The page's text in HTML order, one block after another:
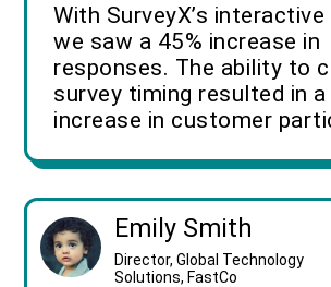
With SurveyX’s interactive
we saw a 45% increase in
responses. The ability to
survey timing resulted in a
increase in customer
Emily Smith
Director, Global Technology
Solutions, FastCo